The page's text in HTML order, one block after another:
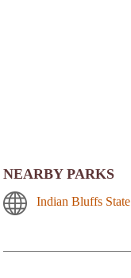
NEARBY PARKS
Indian Bluffs